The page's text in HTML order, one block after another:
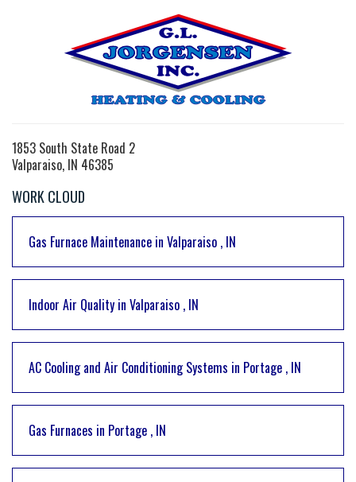
1853 South State Road 2
Valparaiso, IN 46385
WORK CLOUD
Gas Furnace Maintenance in Valparaiso , IN
Indoor Air Quality in Valparaiso , IN
AC Cooling and Air Conditioning Systems in Portage , IN
Gas Furnaces in Portage , IN